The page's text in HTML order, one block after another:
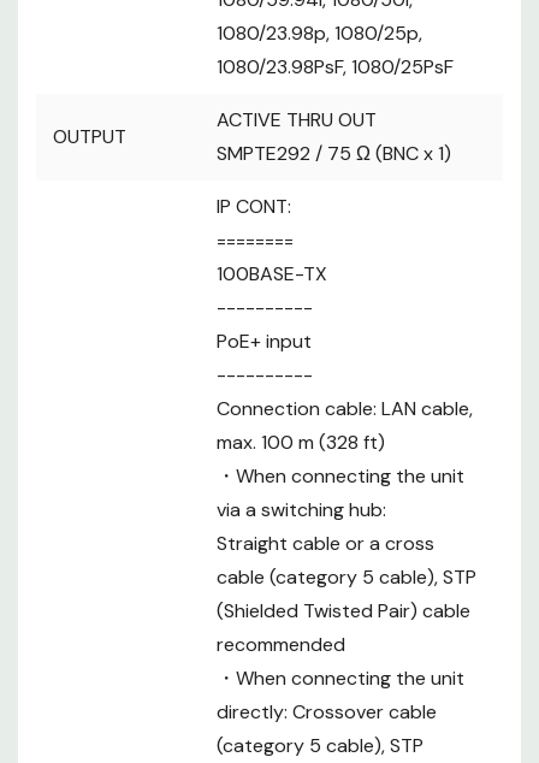
2 connectors (For future expansion
feature)
(800×480) )
SDHC / SDXC Memory Card Slot x 1
200 (IP), 5 (RS422)
20 (10 units per 1 group)
No. of memory : presets 100
No. of cameras : Cam1 to Cam10
Recording time, no. of memory settings :
maximum of 10 settings per camera
1080/23.98p, 1080/25p,
1080/23.98PsF, 1080/25PsF
OUTPUT
ACTIVE THRU OUT
SMPTE292 / 75 Ω (BNC x 1)
IP CONT:
========
100BASE-TX
----------
PoE+ input
----------
Connection cable: LAN cable,
max. 100 m (328 ft)
・When connecting the unit
via a switching hub:
Straight cable or a cross
cable (category 5 cable), STP
(Shielded Twisted Pair) cable
recommended
・When connecting the unit
directly: Crossover cable
(category 5 cable), STP